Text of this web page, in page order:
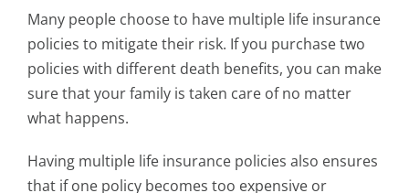
Many people choose to have multiple life insurance
policies to mitigate their risk. If you purchase two
policies with different death benefits, you can make
sure that your family is taken care of no matter
what happens.
Having multiple life insurance policies also ensures
that if one policy becomes too expensive or